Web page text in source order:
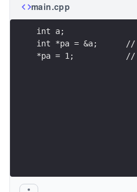
main.cpp
int a;
int *pa = &a;      //
*pa = 1;           //